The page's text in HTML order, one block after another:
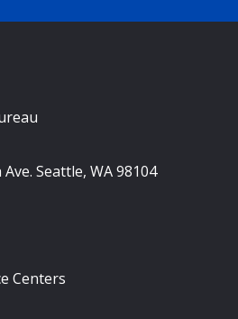
Seattle, WA 98104
Centers